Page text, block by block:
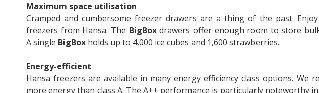
Maximum space utilisation
Cramped and cumbersome freezer drawers are a thing of the past.
freezers from Hansa. The BigBoxdrawers offer enough room to store
A single BigBox holds up to 4,000 ice cubes and 1,600 strawberries.
Energy-efficient
Hansa freezers are available in many energy efficiency class options. We
more energy than class A. The A++ performance is particularly noteworthy